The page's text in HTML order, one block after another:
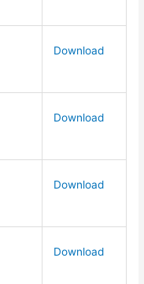
Download
Download
Download
Download